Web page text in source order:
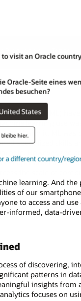
to visit an Oracle
Oracle-Seite eines
besuchen?
States
hier.
a different country/
learning (ML) have
learning use
with it. ML was
specialized skills
However, the
and easier for
the scale of
learning. And the
of our
to access and
informed, data-
of discovering,
patterns in
insights from
focuses on